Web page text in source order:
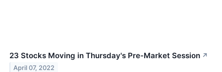
23 Stocks Moving in Thursday's Pre-Market Session ↗
April 07, 2022